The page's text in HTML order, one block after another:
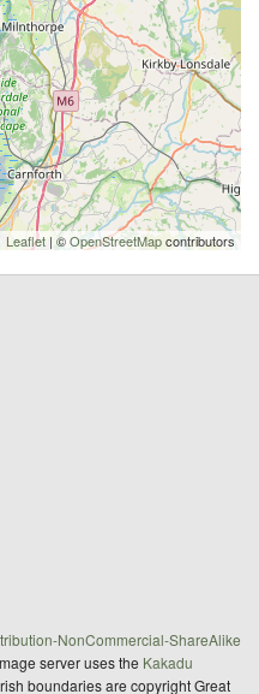
Leaflet | ©OpenStreetMapcontributors
NonCommercial-ShareAlike
server uses the Kakadu
boundaries are copyright Great